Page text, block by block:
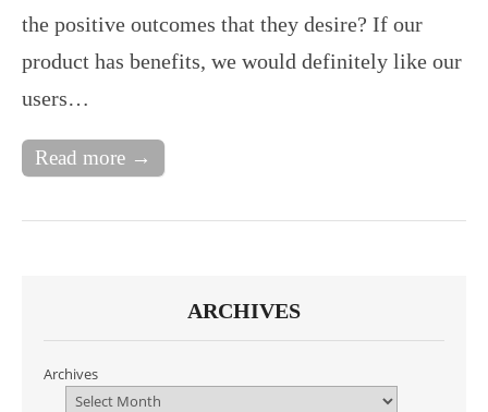
the positive outcomes that they desire? If our
product has benefits, we would definitely like our
users…
Read more →
ARCHIVES
Archives